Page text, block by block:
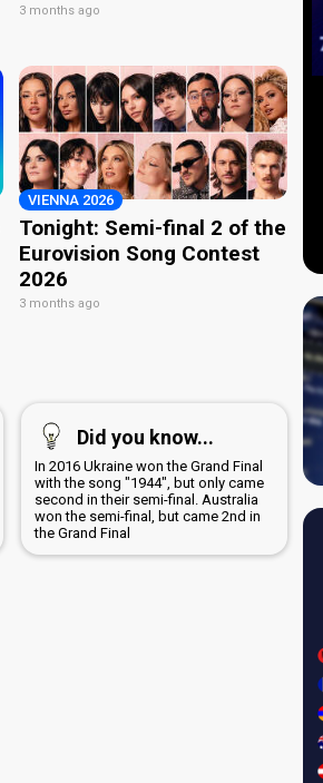
3 months ago
VIENNA 2026
Tonight: Semi-final 2 of the
Eurovision Song Contest
2026
3 months ago
Did you know...
In 2016 Ukraine won the Grand Final
with the song "1944", but only came
second in their semi-final. Australia
won the semi-final, but came 2nd in
the Grand Final